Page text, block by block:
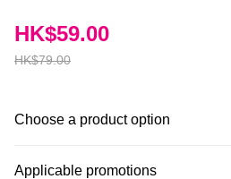
HK$79.00
HK$59.00
Choose a product option
Applicable promotions